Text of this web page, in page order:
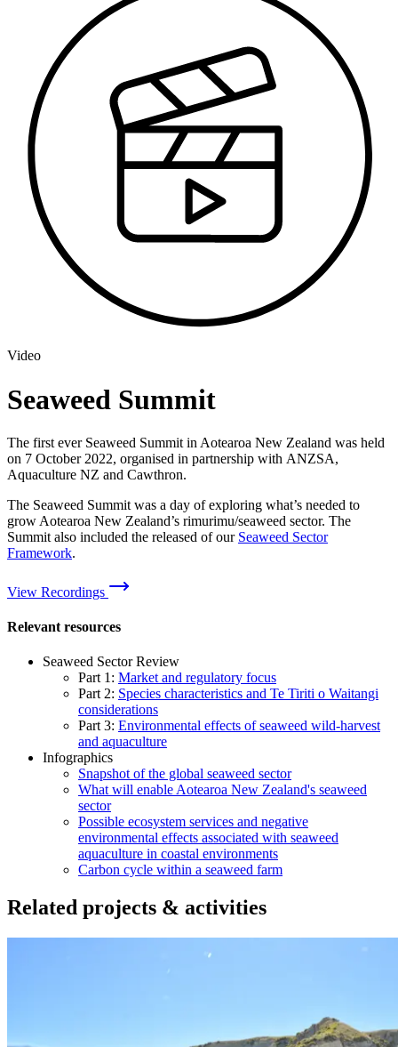
Video
Seaweed Summit
The first ever Seaweed Summit in Aotearoa New Zealand was held
on 7 October 2022, organised in partnership with ANZSA,
Aquaculture NZ and Cawthron.
The Seaweed Summit was a day of exploring what’s needed to
grow Aotearoa New Zealand’s rimurimu/seaweed sector. The
Summit also included the released of our Seaweed Sector
Framework.
View Recordings
Relevant resources
Seaweed Sector Review
Part 1: Market and regulatory focus
Part 2: Species characteristics and Te Tiriti o Waitangi
considerations
Part 3: Environmental effects of seaweed wild-harvest
and aquaculture
Infographics
Snapshot of the global seaweed sector
What will enable Aotearoa New Zealand's seaweed
sector
Possible ecosystem services and negative
environmental effects associated with seaweed
aquaculture in coastal environments
Carbon cycle within a seaweed farm
Related projects & activities